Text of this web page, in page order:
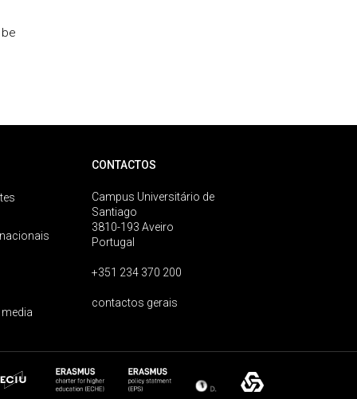
CONTACTOS
Campus Universitário de
Santiago
3810-193 Aveiro
Portugal
+351 234 370 200
contactos gerais